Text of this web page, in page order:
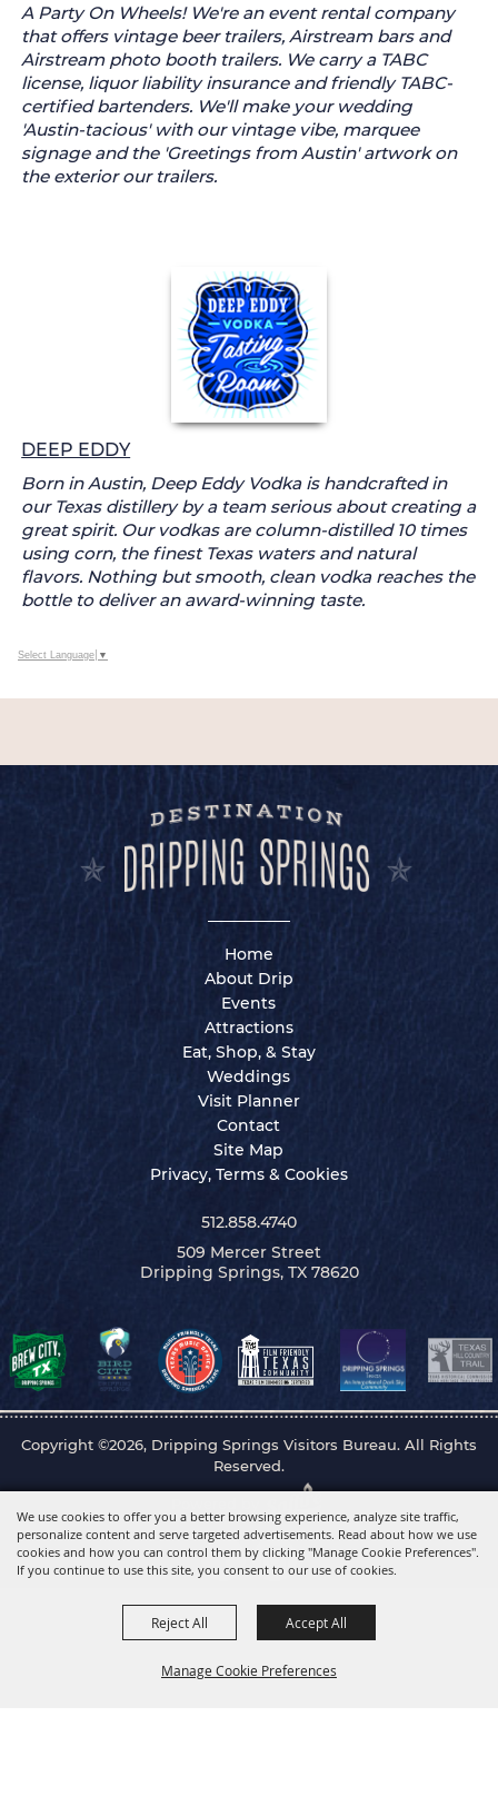
We use cookies to offer you a better browsing experience, analyze site traffic,
personalize content and serve targeted advertisements. Read about how we use
cookies and how you can control them by clicking "Manage Cookie Preferences".
If you continue to use this site, you consent to our use of cookies.
Manage Cookie Preferences
Reject All Accept All
A Party On Wheels! We're an event rental company
that offers vintage beer trailers, Airstream bars and
Airstream photo booth trailers. We carry a TABC
license, liquor liability insurance and friendly TABC-
certified bartenders. We'll make your wedding
'Austin-tacious' with our vintage vibe, marquee
signage and the 'Greetings from Austin' artwork on
the exterior our trailers.
DEEP EDDY
Born in Austin, Deep Eddy Vodka is handcrafted in
our Texas distillery by a team serious about creating a
great spirit. Our vodkas are column-distilled 10 times
using corn, the finest Texas waters and natural
flavors. Nothing but smooth, clean vodka reaches the
bottle to deliver an award-winning taste.
Select Language ▼
Home
About Drip
Events
Attractions
Eat, Shop, & Stay
Weddings
Visit Planner
Contact
Site Map
Privacy, Terms & Cookies
512.858.4740
509 Mercer Street
Dripping Springs, TX 78620
Copyright ©2026, Dripping Springs Visitors Bureau. All Rights
Reserved.